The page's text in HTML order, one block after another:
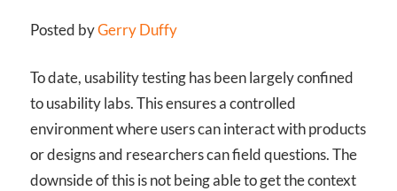
Posted byGerry Duffy
To date, usability testing has been largely confined
to usability labs. This ensures a controlled
environment where users can interact with products
or designs and researchers can field questions. The
downside of this is not being able to get the context